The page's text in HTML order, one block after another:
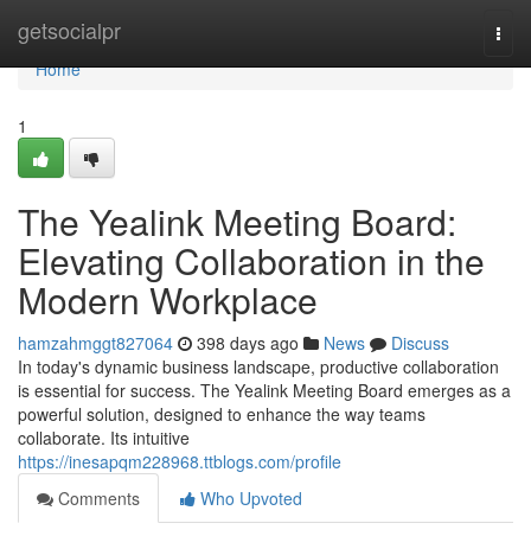
getsocialpr
Home
Home
1
The Yealink Meeting Board:
Elevating Collaboration in the
Modern Workplace
hamzahmggt827064 398 days ago News
Discuss
In today's dynamic business landscape, productive collaboration
is essential for success. The Yealink Meeting Board emerges as a
powerful solution, designed to enhance the way teams
collaborate. Its intuitive
https://inesapqm228968.ttblogs.com/profile
Comments
Who Upvoted